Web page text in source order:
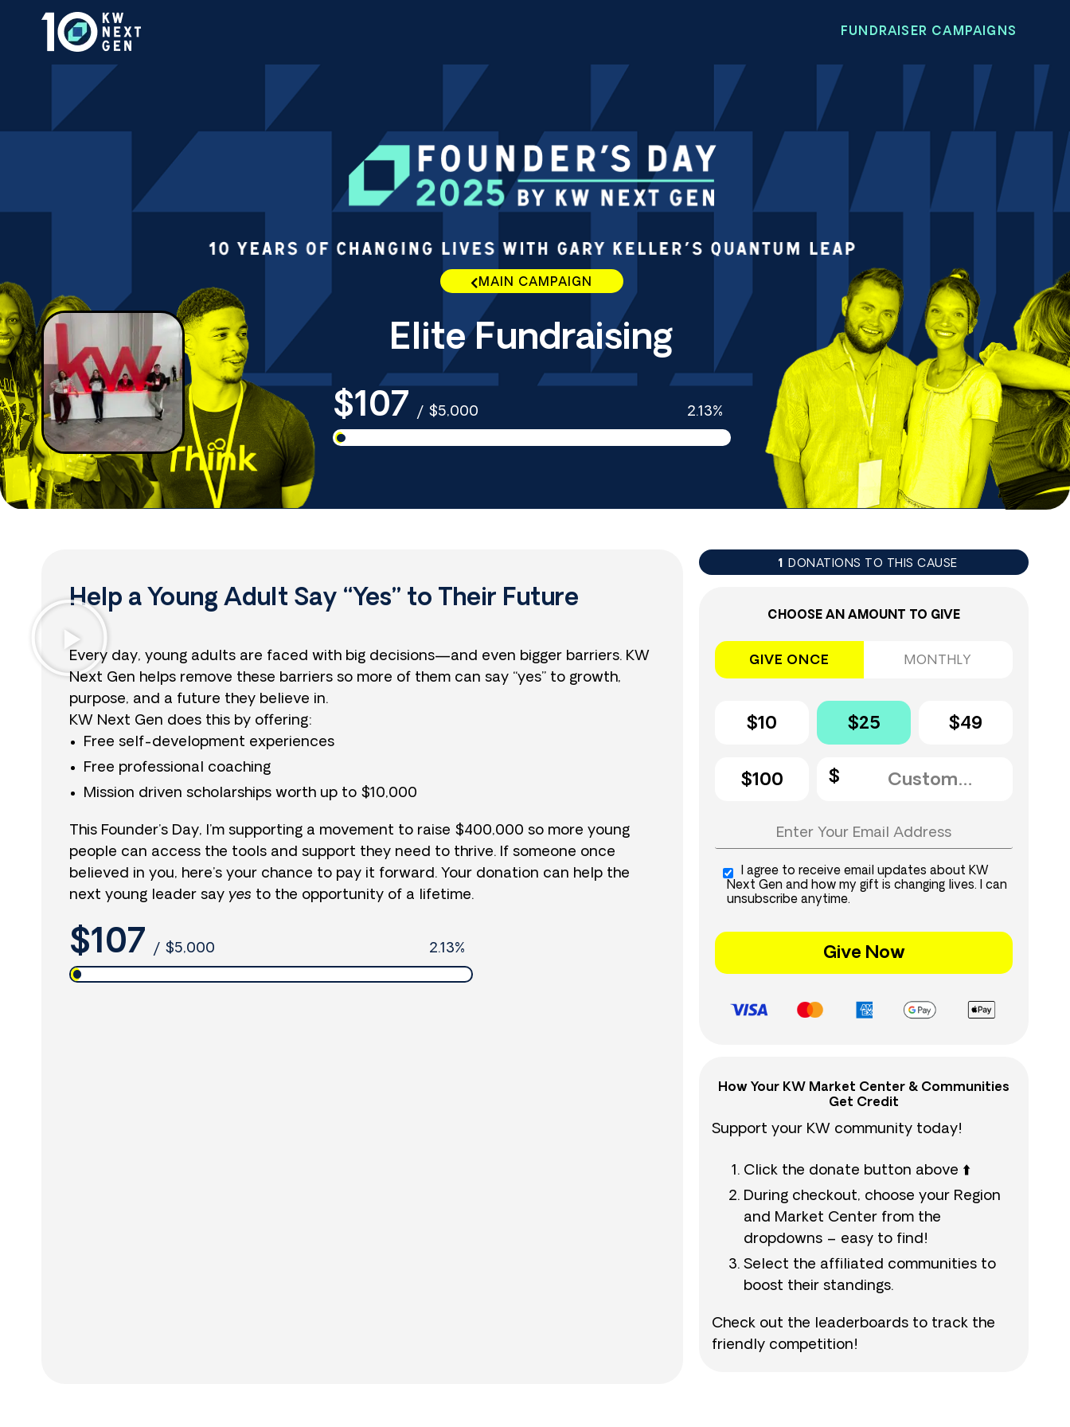
FUNDRAISER CAMPAIGNS
MAIN CAMPAIGN
Elite Fundraising
$107 / $5,000 2.13%
Help a Young Adult Say “Yes” to Their Future
Every day, young adults are faced with big decisions—and even bigger barriers. KW
Next Gen helps remove these barriers so more of them can say “yes” to growth,
purpose, and a future they believe in.
KW Next Gen does this by offering:
Free self-development experiences
Free professional coaching
Mission driven scholarships worth up to $10,000
This Founder’s Day, I’m supporting a movement to raise $400,000 so more young
people can access the tools and support they need to thrive. If someone once
believed in you, here’s your chance to pay it forward. Your donation can help the
next young leader say yes to the opportunity of a lifetime.
$107 / $5,000 2.13%
1 DONATIONS TO THIS CAUSE
CHOOSE AN AMOUNT TO GIVE
GIVE ONCE MONTHLY
$10 $25 $49
$100
I agree to receive email updates about KW
Next Gen and how my gift is changing lives. I can
unsubscribe anytime.
Give Now
How Your KW Market Center & Communities
Get Credit
Support your KW community today!
Click the donate button above ⬆️
During checkout, choose your Region
and Market Center from the
dropdowns – easy to find!
Select the affiliated communities to
boost their standings.
Check out the leaderboards to track the
friendly competition!